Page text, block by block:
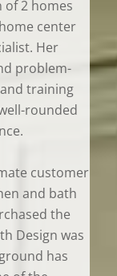
2 homes
center
Her
problem-
training
rounded
customer
and bath
the
Design was
has